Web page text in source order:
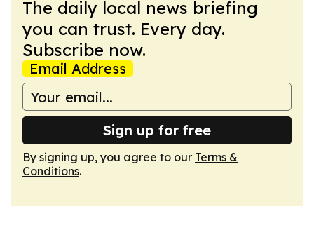
The daily local news briefing
you can trust. Every day.
Subscribe now.
Email Address
Sign up for free
By signing up, you agree to our Terms &
Conditions.